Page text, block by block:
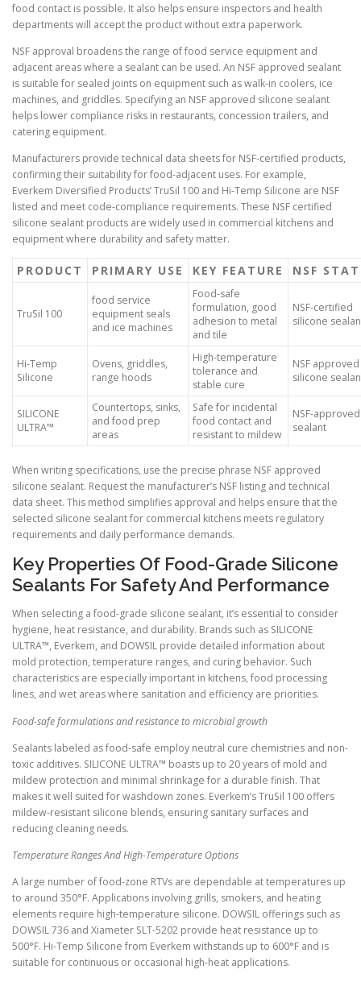
food contact is possible. It also helps ensure inspectors and health
departments will accept the product without extra paperwork.
NSF approval broadens the range of food service equipment and
adjacent areas where a sealant can be used. An NSF approved sealant
is suitable for sealed joints on equipment such as walk-in coolers, ice
machines, and griddles. Specifying an NSF approved silicone sealant
helps lower compliance risks in restaurants, concession trailers, and
catering equipment.
Manufacturers provide technical data sheets for NSF-certified products,
confirming their suitability for food-adjacent uses. For example,
Everkem Diversified Products’ TruSil 100 and Hi-Temp Silicone are NSF
listed and meet code-compliance requirements. These NSF certified
silicone sealant products are widely used in commercial kitchens and
equipment where durability and safety matter.
PRODUCT PRIMARY USE KEY FEATURE NSF
TruSil 100
food service
equipment seals
and ice machines
Food-safe
formulation, good
adhesion to metal
and tile
NSF-certified
silicone
Hi-Temp
Silicone
Ovens, griddles,
range hoods
High-temperature
tolerance and
stable cure
NSF approved
silicone
SILICONE
ULTRA™
Countertops, sinks,
and food prep
areas
Safe for incidental
food contact and
resistant to mildew
NSF-approved
sealant
When writing specifications, use the precise phrase NSF approved
silicone sealant. Request the manufacturer’s NSF listing and technical
data sheet. This method simplifies approval and helps ensure that the
selected silicone sealant for commercial kitchens meets regulatory
requirements and daily performance demands.
Key Properties Of Food-Grade Silicone
Sealants For Safety And Performance
When selecting a food-grade silicone sealant, it’s essential to consider
hygiene, heat resistance, and durability. Brands such as SILICONE
ULTRA™, Everkem, and DOWSIL provide detailed information about
mold protection, temperature ranges, and curing behavior. Such
characteristics are especially important in kitchens, food processing
lines, and wet areas where sanitation and efficiency are priorities.
Food-safe formulations and resistance to microbial growth
Sealants labeled as food-safe employ neutral cure chemistries and non-
toxic additives. SILICONE ULTRA™ boasts up to 20 years of mold and
mildew protection and minimal shrinkage for a durable finish. That
makes it well suited for washdown zones. Everkem’s TruSil 100 offers
mildew-resistant silicone blends, ensuring sanitary surfaces and
reducing cleaning needs.
Temperature Ranges And High-Temperature Options
A large number of food-zone RTVs are dependable at temperatures up
to around 350°F. Applications involving grills, smokers, and heating
elements require high-temperature silicone. DOWSIL offerings such as
DOWSIL 736 and Xiameter SLT-5202 provide heat resistance up to
500°F. Hi-Temp Silicone from Everkem withstands up to 600°F and is
suitable for continuous or occasional high-heat applications.